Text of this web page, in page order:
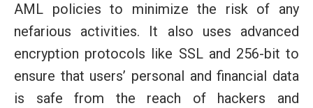
AML policies to minimize the risk of any
nefarious activities. It also uses advanced
encryption protocols like SSL and 256-bit to
ensure that users’ personal and financial data
is safe from the reach of hackers and